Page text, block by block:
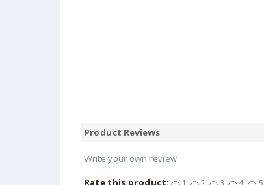
Product Reviews
Write your own review
1 2 3 4 5